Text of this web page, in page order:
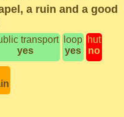
a ruin and a good
transport
yes
loop
yes
hut
no